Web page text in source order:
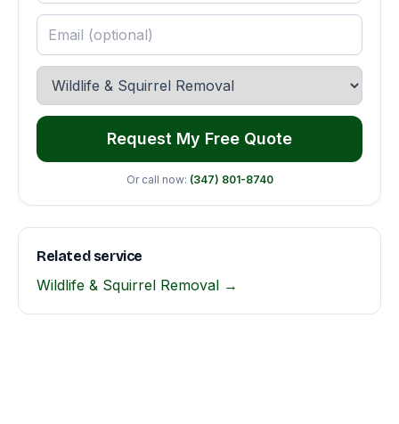
Request My Free Quote
Or call now: (347) 801-8740
Related service
Wildlife & Squirrel Removal →